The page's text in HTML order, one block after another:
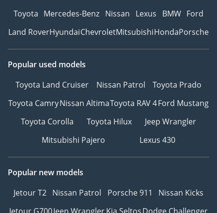
Toyota Mercedes-Benz Nissan Lexus BMW Ford
Land RoverHyundaiChevroletMitsubishiHondaPorsche
Popular used models
Toyota Land Cruiser
Nissan Patrol
Toyota Prado
Toyota CamryNissan AltimaToyota RAV 4Ford Mustang
Toyota Corolla
Toyota Hilux
Jeep Wrangler
Mitsubishi Pajero
Lexus 430
Popular new models
Jetour T2 Nissan Patrol Porsche 911
Nissan Kicks